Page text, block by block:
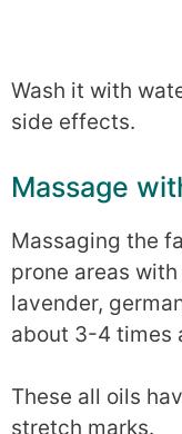
Wash it with
side effects.
Massage
Massaging the
prone areas
lavender,
about 3-4 times
These all oils
stretch marks.